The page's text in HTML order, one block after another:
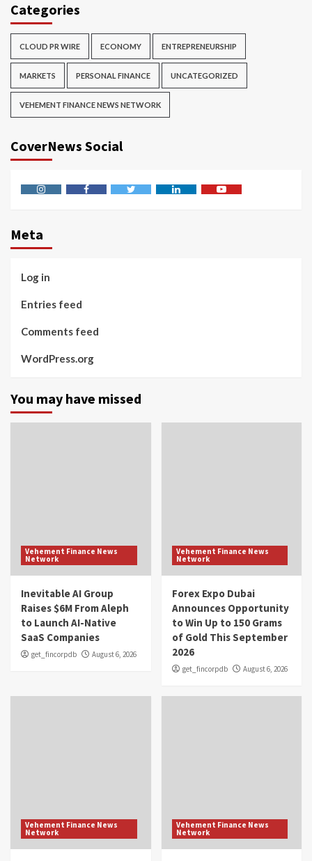
Categories
CLOUD PR WIRE ECONOMY ENTREPRENEURSHIP
MARKETS PERSONAL FINANCE UNCATEGORIZED
VEHEMENT FINANCE NEWS NETWORK
CoverNews Social
Meta
Log in
Entries feed
Comments feed
WordPress.org
You may have missed
Vehement Finance News
Network
Inevitable AI Group
Raises $6M From Aleph
to Launch AI-Native
SaaS Companies
get_fincorpdb August 6, 2026
Vehement Finance News
Network
Forex Expo Dubai
Announces Opportunity
to Win Up to 150 Grams
of Gold This September
2026
get_fincorpdb August 6, 2026
Vehement Finance News
Network
Vehement Finance News
Network